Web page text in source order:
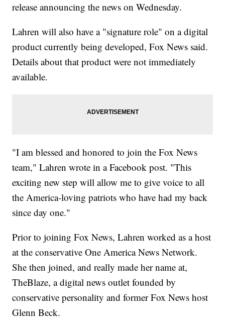
release announcing the news on Wednesday.
Lahren will also have a "signature role" on a digital
product currently being developed, Fox News said.
Details about that product were not immediately
available.
"I am blessed and honored to join the Fox News
team," Lahren wrote in a Facebook post. "This
exciting new step will allow me to give voice to all
the America-loving patriots who have had my back
since day one."
Prior to joining Fox News, Lahren worked as a host
at the conservative One America News Network.
She then joined, and really made her name at,
TheBlaze, a digital news outlet founded by
conservative personality and former Fox News host
Glenn Beck.